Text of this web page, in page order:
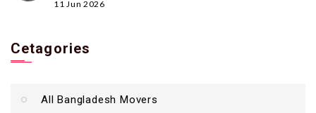
11 Jun 2026
Cetagories
All Bangladesh Movers